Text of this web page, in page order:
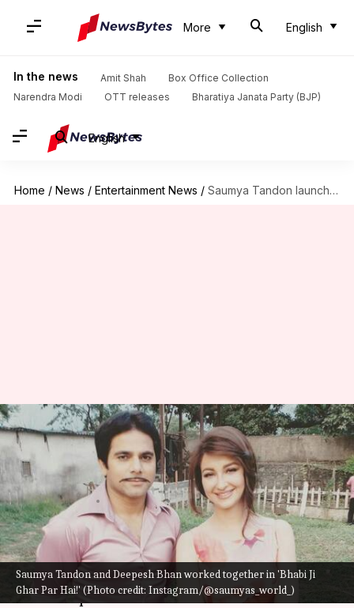
More English
In the news Amit Shah
Box Office Collection
Narendra Modi
OTT releases Bharatiya Janata Party (BJP)
English
Home / News / Entertainment News / Saumya Tandon launches fundraiser for late co-actor Deepesh Bhan
Saumya Tandon and Deepesh Bhan worked together in 'Bhabi Ji
Ghar Par Hai!' (Photo credit: Instagram/@saumyas_world_)
Saumya Tandon launches
fundraiser for late co-actor
Deepesh Bhan
By Isha Sharma Aug 15, 2022 12:15 am
What's the story
Saumya Tandon, who shared the screen with late
actor Deepesh Bhan on the hit slice-of-life